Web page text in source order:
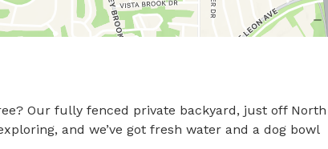
Our fully fenced private backyard, just off North
and we’ve got fresh water and a dog bowl